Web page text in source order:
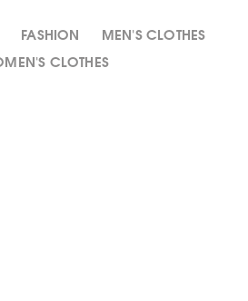
FASHION MEN'S CLOTHES
CLOTHES